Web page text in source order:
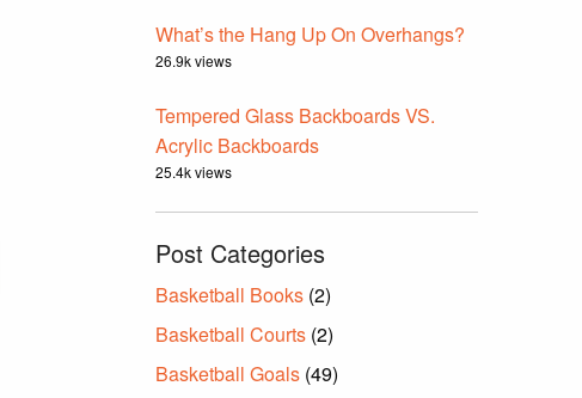
What’s the Hang Up On Overhangs?
26.9k views
Tempered Glass Backboards VS.
Acrylic Backboards
25.4k views
Post Categories
Basketball Books (2)
Basketball Courts (2)
Basketball Goals (49)